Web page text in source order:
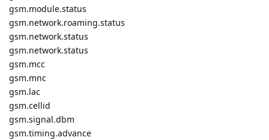
gsm.module.status
gsm.network.roaming.status
gsm.network.status
gsm.network.status
gsm.mcc
gsm.mnc
gsm.lac
gsm.cellid
gsm.signal.dbm
gsm.timing.advance